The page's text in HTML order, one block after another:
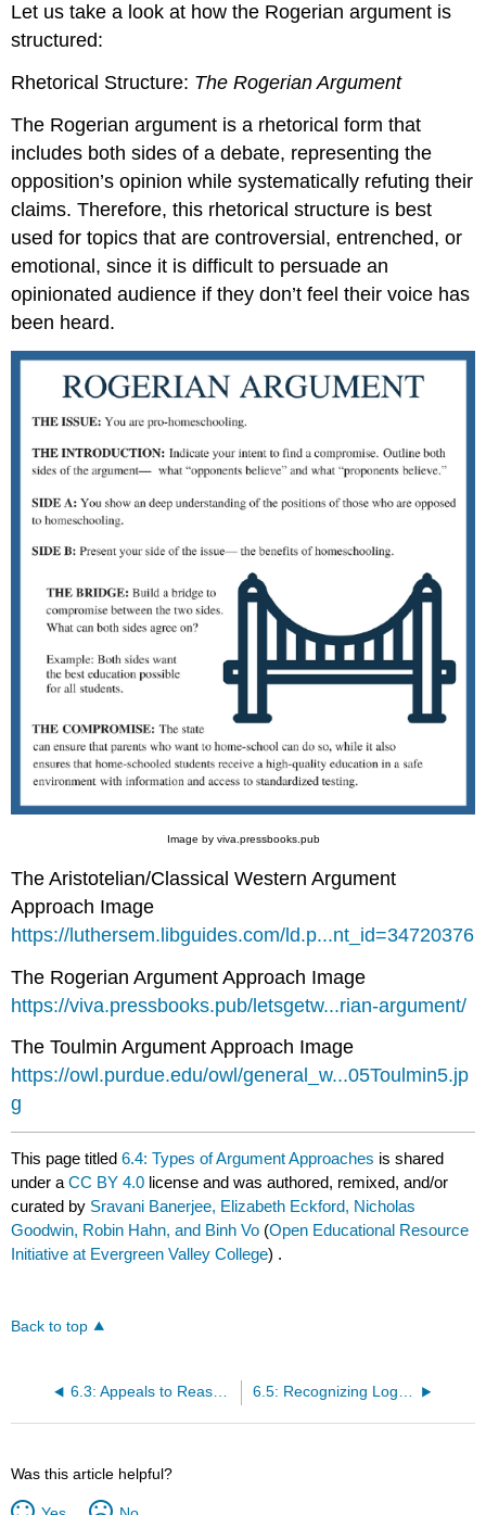
Let us take a look at how the Rogerian argument is
structured:
Rhetorical Structure: The Rogerian Argument
The Rogerian argument is a rhetorical form that
includes both sides of a debate, representing the
opposition’s opinion while systematically refuting their
claims. Therefore, this rhetorical structure is best
used for topics that are controversial, entrenched, or
emotional, since it is difficult to persuade an
opinionated audience if they don’t feel their voice has
been heard.
Image by viva.pressbooks.pub
The Aristotelian/Classical Western Argument
Approach Image
https://luthersem.libguides.com/ld.p...nt_id=34720376
The Rogerian Argument Approach Image
https://viva.pressbooks.pub/letsgetw...rian-argument/
The Toulmin Argument Approach Image
https://owl.purdue.edu/owl/general_w...05Toulmin5.jp
g
This page titled6.4: Types of Argument Approaches is shared
under aCC BY 4.0 license and was authored, remixed, and/or
curated by Sravani Banerjee, Elizabeth Eckford, Nicholas
Goodwin, Robin Hahn, and Binh Vo (Open Educational Resource
Initiative at Evergreen Valley College) .
Back to top
6.3: Appeals to Reasoning
Was this article helpful?